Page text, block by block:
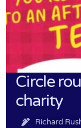
Circle
charity
Richard